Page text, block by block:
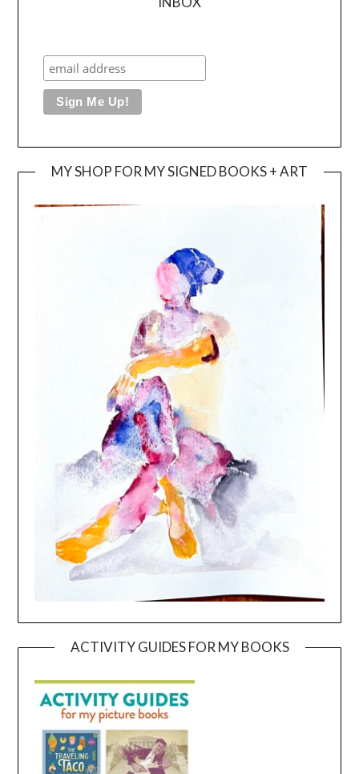
MY SHOP FOR MY SIGNED BOOKS + ART
ACTIVITY GUIDES FOR MY BOOKS